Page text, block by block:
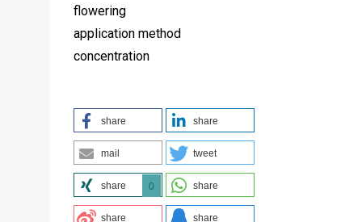
flowering
application method
concentration
share share
mail tweet
share 0 share
share share